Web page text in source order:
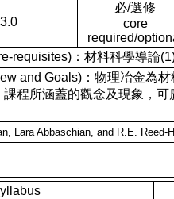
3.0
必/選修
core
required/
requisites)：材料科學導論
and Goals)：物理冶金為
程所涵蓋的觀念及現象，
Lara Abbaschian, and R.E.